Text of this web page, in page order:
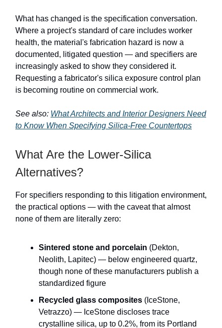
What has changed is the specification conversation.
Where a project's standard of care includes worker
health, the material's fabrication hazard is now a
documented, litigated question — and specifiers are
increasingly asked to show they considered it.
Requesting a fabricator's silica exposure control plan
is becoming routine on commercial work.
See also: What Architects and Interior Designers Need
to Know When Specifying Silica-Free Countertops
What Are the Lower-Silica
Alternatives?
For specifiers responding to this litigation environment,
the practical options — with the caveat that almost
none of them are literally zero:
Sintered stone and porcelain (Dekton,
Neolith, Lapitec) — below engineered quartz,
though none of these manufacturers publish a
standardized figure
Recycled glass composites (IceStone,
Vetrazzo) — IceStone discloses trace
crystalline silica, up to 0.2%, from its Portland